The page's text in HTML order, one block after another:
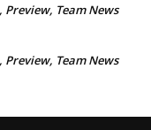
Team News
Team News